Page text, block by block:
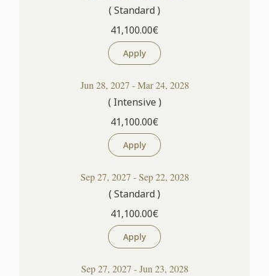
( Standard )
41,100.00€
Apply
Jun 28, 2027 - Mar 24, 2028
( Intensive )
41,100.00€
Apply
Sep 27, 2027 - Sep 22, 2028
( Standard )
41,100.00€
Apply
Sep 27, 2027 - Jun 23, 2028